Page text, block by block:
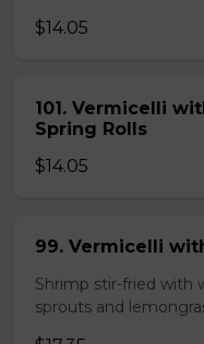
$14.05
101. Vermicelli
Spring Rolls
$14.05
99. Vermicelli
Shrimp stir-fried with
sprouts and